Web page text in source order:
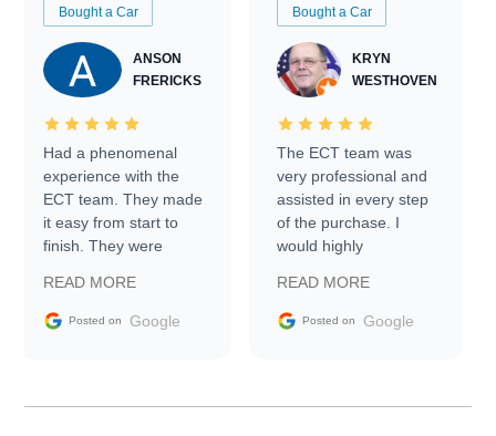
Bought a Car
ANSON
FRERICKS
Had a phenomenal
experience with the
ECT team. They made
it easy from start to
finish. They were
information requests
and facilitating
my car shipped to me
READ MORE
Posted on Google
Bought a Car
KRYN
WESTHOVEN
The ECT team was
very professional and
assisted in every step
of the purchase. I
would highly
Trader to everyone.
READ MORE
Posted on Google